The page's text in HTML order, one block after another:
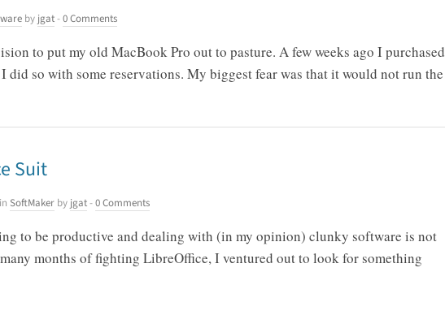
by jgat-0 Comments
to put my old MacBook Pro out to pasture. A few weeks ago I purchased
did so with some reservations. My biggest fear was that it would not run the
Suit
SoftMaker by jgat-0 Comments
to be productive and dealing with (in my opinion) clunky software is not
months of fighting LibreOffice, I ventured out to look for something